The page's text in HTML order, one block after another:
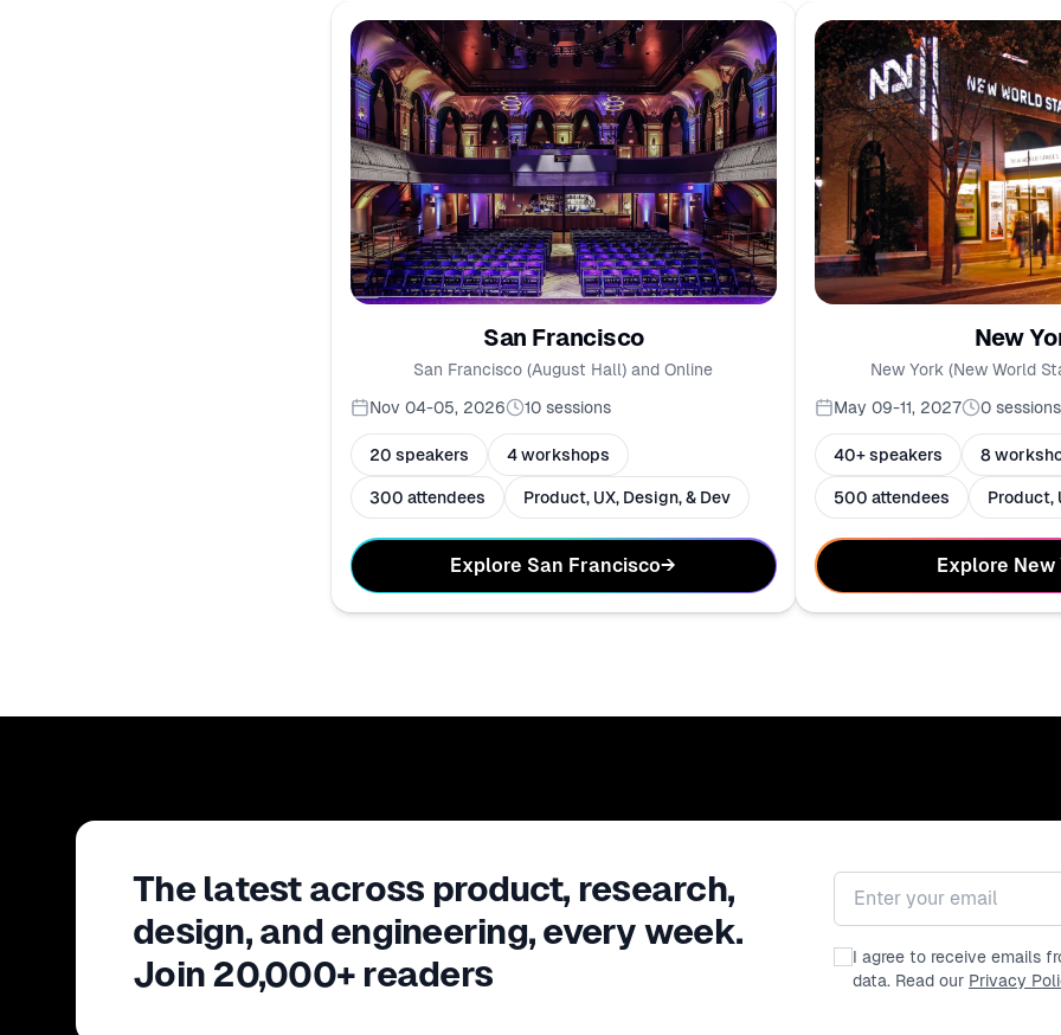
San Francisco
San Francisco (August Hall) and Online
Nov 04-05, 2026
10 sessions
20 speakers 4 workshops
300 attendees Product, UX, Design, & Dev
Explore San Francisco→
New
New York (New World
May 09-11, 2027
0 sessions
40+ speakers 8
500 attendees Product,
Explore New
The latest across product, research,
design, and engineering, every week.
Join 20,000+ readers
I agree to receive emails
data. Read our Privacy